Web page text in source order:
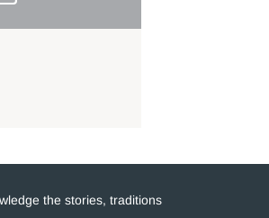
the stories, traditions